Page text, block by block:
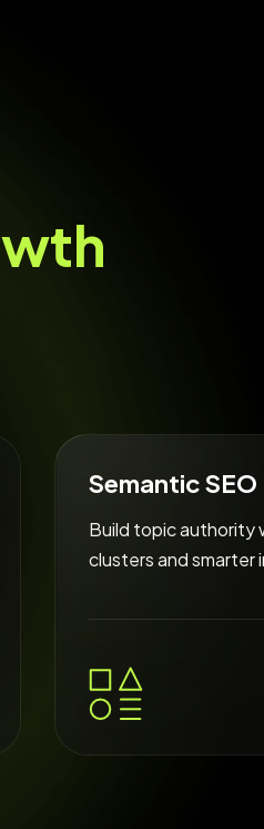
wth
Semantic SEO
Build topic
clusters and smarter